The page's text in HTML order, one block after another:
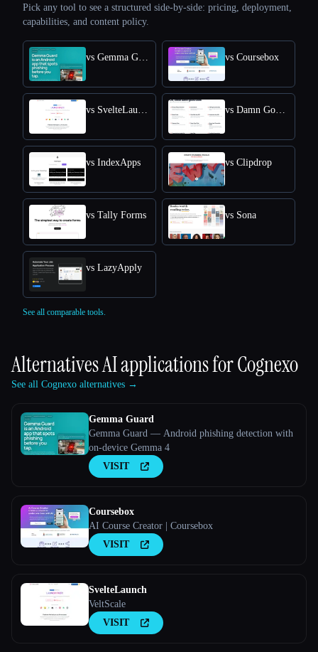
Pick any tool to see a structured side-by-side: pricing, deployment,
capabilities, and content policy.
vs Gemma Guard vs Coursebox
vs SvelteLaunch vs Damn Good Tools
vs IndexApps vs Clipdrop
vs Tally Forms vs Sona
vs LazyApply
See all comparable tools.
Alternatives AI applications forCognexo
See all Cognexo alternatives →
Gemma Guard
Gemma Guard — Android phishing detection with
on-device Gemma 4
VISIT
Coursebox
AI Course Creator | Coursebox
VISIT
SvelteLaunch
VeltScale
VISIT